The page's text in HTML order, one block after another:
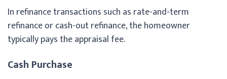
In refinance transactions such as rate-and-term
refinance or cash-out refinance, the homeowner
typically pays the appraisal fee.
Cash Purchase